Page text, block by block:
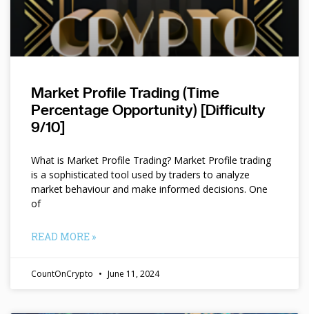
Market Profile Trading (Time
Percentage Opportunity) [Difficulty
9/10]
What is Market Profile Trading? Market Profile trading
is a sophisticated tool used by traders to analyze
market behaviour and make informed decisions. One
of
READ MORE »
CountOnCrypto June 11, 2024